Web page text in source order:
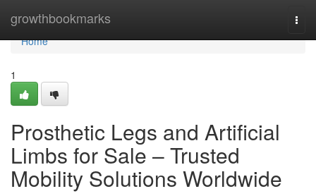
growthbookmarks
Home
Home
1
Prosthetic Legs and Artificial
Limbs for Sale – Trusted
Mobility Solutions Worldwide